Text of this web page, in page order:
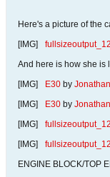
Here's a picture of the
[IMG]
And here is how she is
[IMG]
E30 by
[IMG]
E30 by
[IMG]
[IMG]
ENGINE BLOCK/TOP